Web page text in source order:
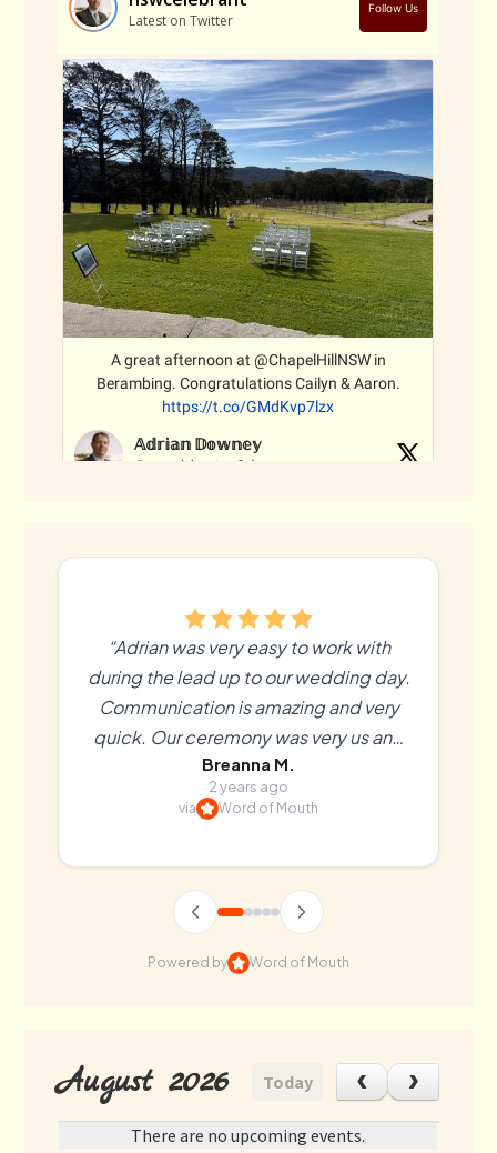
“Adrian was very easy to work with
during the lead up to our wedding day.
Communication is amazing and very
quick. Our ceremony was very us and
more than we could’ve hoped for. We
Breanna M.
2 years ago
via Word of Mouth
Powered by Word of Mouth
August 2026 Today
There are no upcoming events.